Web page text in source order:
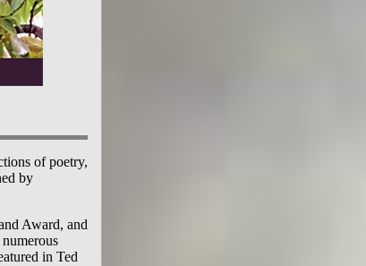
of poetry,
by
Award, and
in Ted